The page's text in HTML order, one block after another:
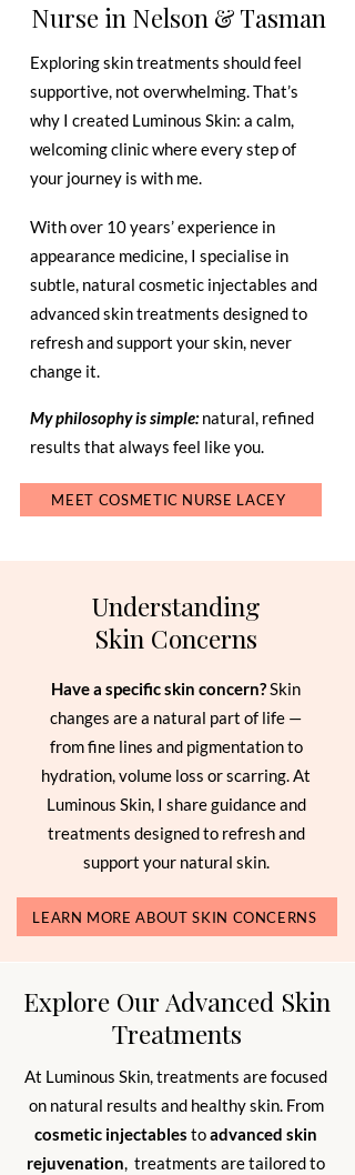
Nurse in Nelson & Tasman
Exploring skin treatments should feel
supportive, not overwhelming. That’s
why I created Luminous Skin: a calm,
welcoming clinic where every step of
your journey is with me.
With over 10 years’ experience in
appearance medicine, I specialise in
subtle, natural cosmetic injectables and
advanced skin treatments designed to
refresh and support your skin, never
change it.
My philosophy is simple:natural, refined
results that always feel like you.
MEET COSMETIC NURSE LACEY
Understanding
Skin Concerns
Have a specific skin concern?Skin
changes are a natural part of life —
from fine lines and pigmentation to
hydration, volume loss or scarring. At
Luminous Skin, I share guidance and
treatments designed to refresh and
support your natural skin.
LEARN MORE ABOUT SKIN CONCERNS
Explore Our Advanced Skin
Treatments
At Luminous Skin, treatments are focused
on natural results and healthy skin. From
cosmetic injectables toadvanced skin
rejuvenation, treatments are tailored to